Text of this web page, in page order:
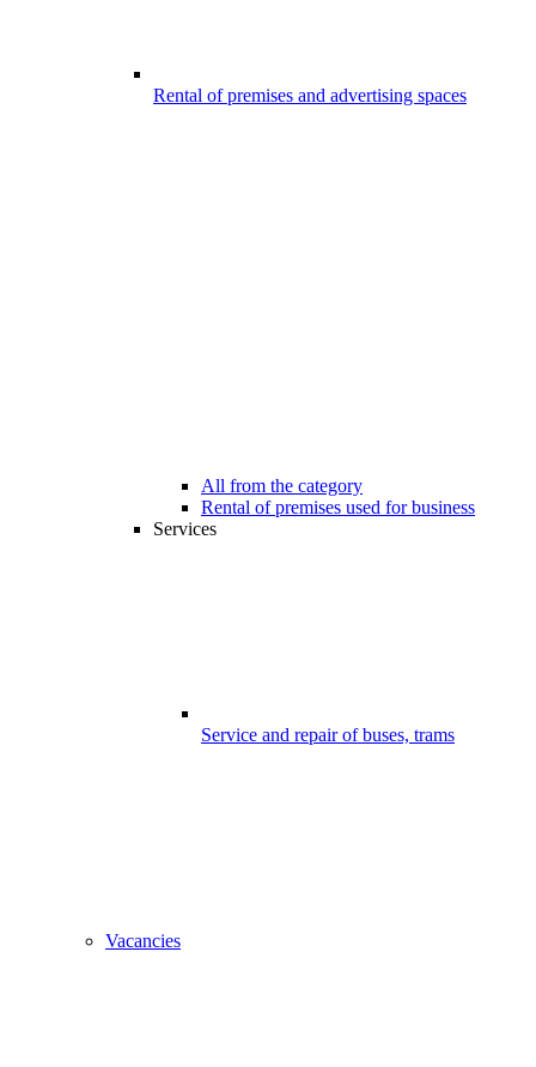
Rental of premises and advertising spaces
All from the category
Rental of premises used for business
Services
Service and repair of buses, trams
Vacancies